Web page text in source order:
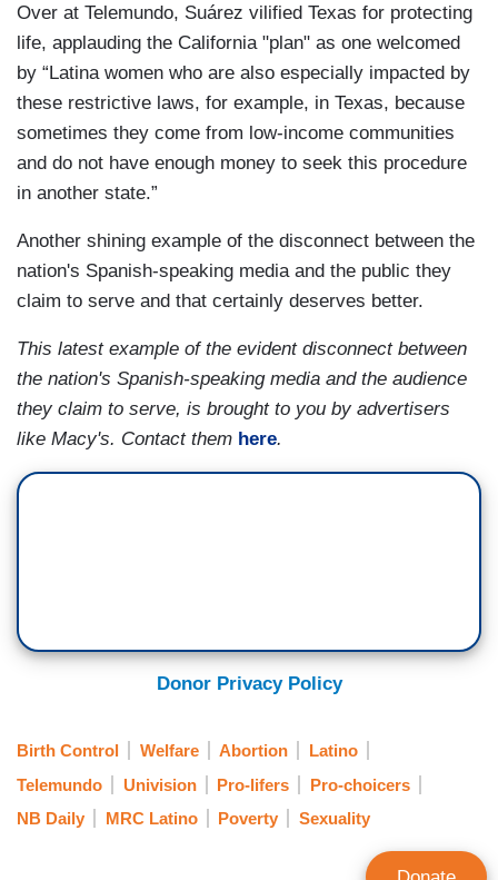
Over at Telemundo, Suárez vilified Texas for protecting
life, applauding the California "plan" as one welcomed
by “Latina women who are also especially impacted by
these restrictive laws, for example, in Texas, because
sometimes they come from low-income communities
and do not have enough money to seek this procedure
in another state.”
Another shining example of the disconnect between the
nation's Spanish-speaking media and the public they
claim to serve and that certainly deserves better.
This latest example of the evident disconnect between
the nation's Spanish-speaking media and the audience
they claim to serve, is brought to you by advertisers
like Macy's. Contact them here.
Donor Privacy Policy
Birth Control Welfare Abortion
Latino
Telemundo
Univision Pro-lifers
Pro-choicers
NB Daily
MRC Latino Poverty Sexuality